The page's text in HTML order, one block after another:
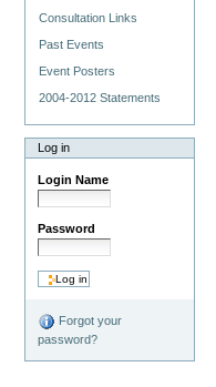
Consultation Links
Past Events
Event Posters
2004-2012 Statements
Log in
Login Name
Password
Forgot your
password?